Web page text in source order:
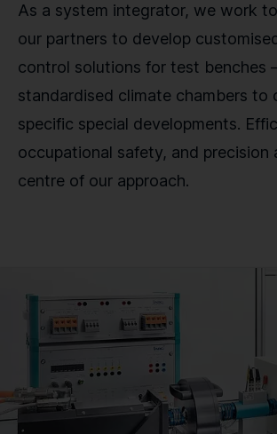
As a system integrator, we work
our partners to develop
control solutions for test benches
standardised climate chambers to
specific special developments.
occupational safety, and precision
centre of our approach.